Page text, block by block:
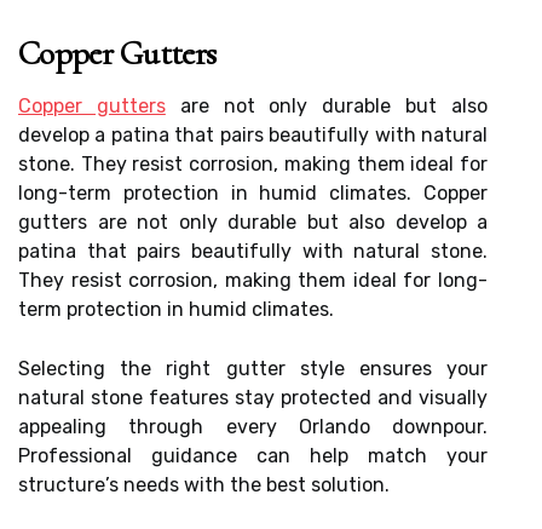
Copper Gutters
Copper guttersare not only durable but also
develop a patina that pairs beautifully with natural
stone. They resist corrosion, making them ideal for
long-term protection in humid climates. Copper
gutters are not only durable but also develop a
patina that pairs beautifully with natural stone.
They resist corrosion, making them ideal for long-
term protection in humid climates.
Selecting the right gutter style ensures your
natural stone features stay protected and visually
appealing through every Orlando downpour.
Professional guidance can help match your
structure’s needs with the best solution.